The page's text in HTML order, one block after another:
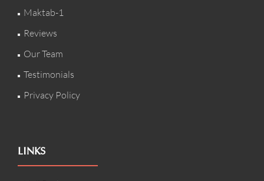
Maktab-1
Reviews
Our Team
Testimonials
Privacy Policy
LINKS